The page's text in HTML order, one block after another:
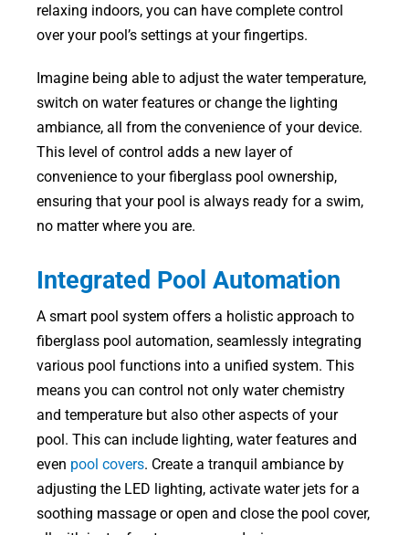
relaxing indoors, you can have complete control
over your pool’s settings at your fingertips.
Imagine being able to adjust the water temperature,
switch on water features or change the lighting
ambiance, all from the convenience of your device.
This level of control adds a new layer of
convenience to your fiberglass pool ownership,
ensuring that your pool is always ready for a swim,
no matter where you are.
Integrated Pool Automation
A smart pool system offers a holistic approach to
fiberglass pool automation, seamlessly integrating
various pool functions into a unified system. This
means you can control not only water chemistry
and temperature but also other aspects of your
pool. This can include lighting, water features and
even pool covers. Create a tranquil ambiance by
adjusting the LED lighting, activate water jets for a
soothing massage or open and close the pool cover,